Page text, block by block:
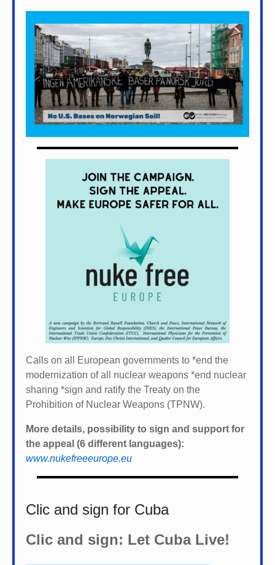
Calls on all European governments to *end the
modernization of all nuclear weapons *end nuclear
sharing *sign and ratify the Treaty on the
Prohibition of Nuclear Weapons (TPNW).
More details, possibility to sign and support for
the appeal (6 different languages):
www.nukefreeeurope.eu
Clic and sign for Cuba
Clic and sign: Let Cuba Live!